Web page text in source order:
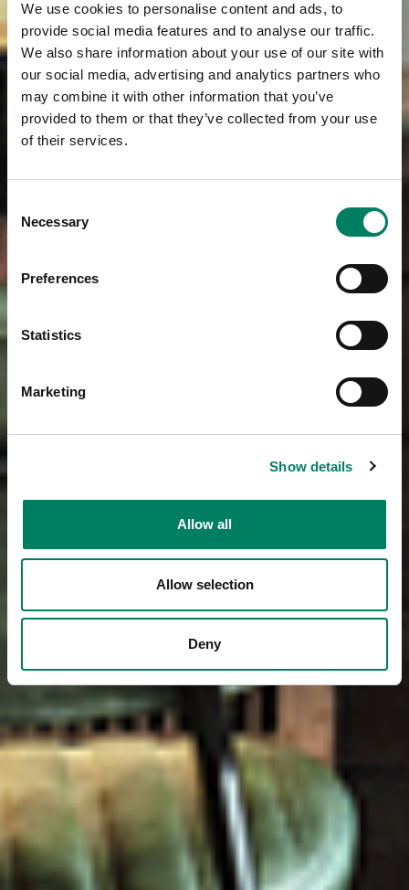
We use cookies to personalise content and ads, to
provide social media features and to analyse our traffic.
We also share information about your use of our site with
our social media, advertising and analytics partners who
may combine it with other information that you’ve
provided to them or that they’ve collected from your use
of their services.
Selection
Necessary
Preferences
Statistics
Marketing
Show details
Allow all
Allow selection
Deny